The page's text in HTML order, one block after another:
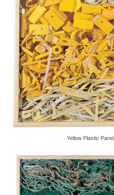
Yellow Plastic